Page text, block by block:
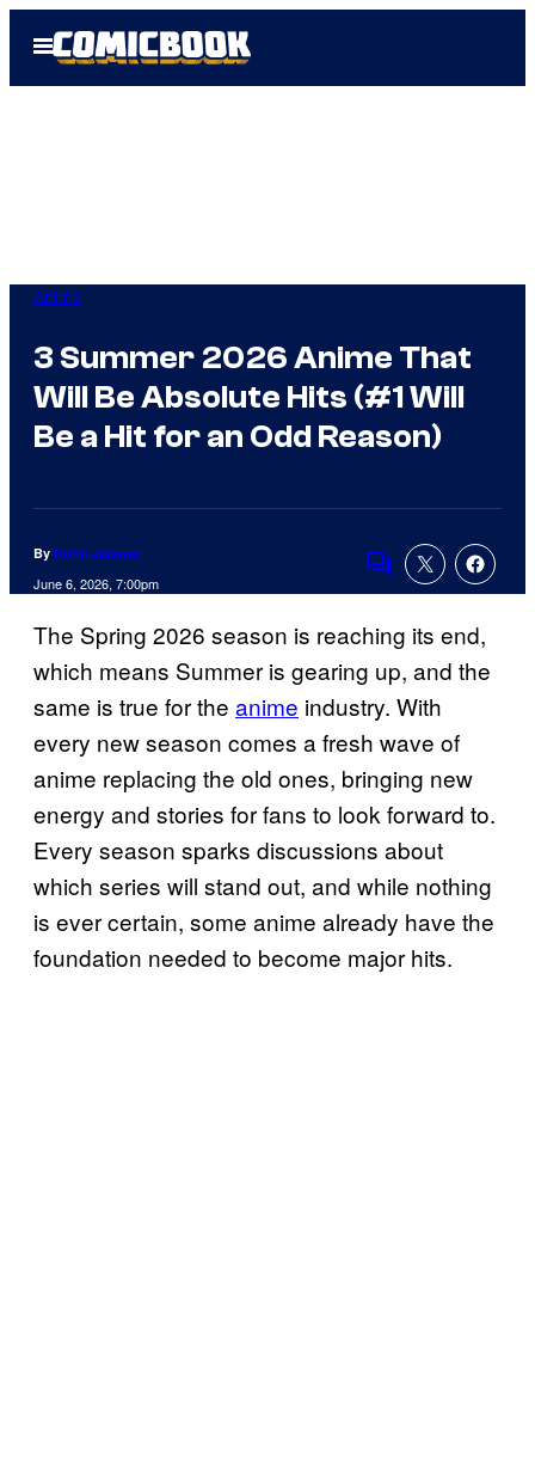
Open
Menu
Anime
3 Summer 2026 Anime That
Will Be Absolute Hits (#1 Will
Be a Hit for an Odd Reason)
By Rohit Jaiswar
June 6, 2026, 7:00pm
Comments
The Spring 2026 season is reaching its end,
which means Summer is gearing up, and the
same is true for the anime industry. With
every new season comes a fresh wave of
anime replacing the old ones, bringing new
energy and stories for fans to look forward to.
Every season sparks discussions about
which series will stand out, and while nothing
is ever certain, some anime already have the
foundation needed to become major hits.